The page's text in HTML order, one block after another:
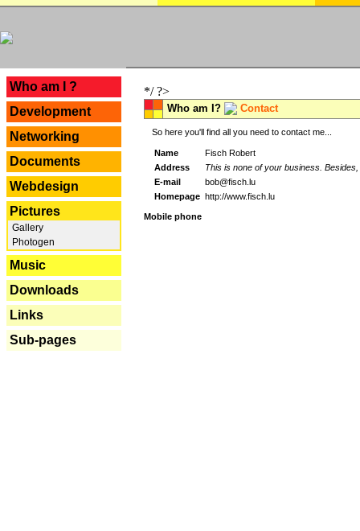
Who am I ?
Development
Networking
Documents
Webdesign
Pictures
Gallery
Photogen
Music
Downloads
Links
Sub-pages
*/ ?>
Who am I? Contact
So here you'll find all you need to contact me...
Name
Fisch Robert
Address
This is none of your business.
E-mail
bob@fisch.lu
Homepage http://www.fisch.lu
Mobile phone